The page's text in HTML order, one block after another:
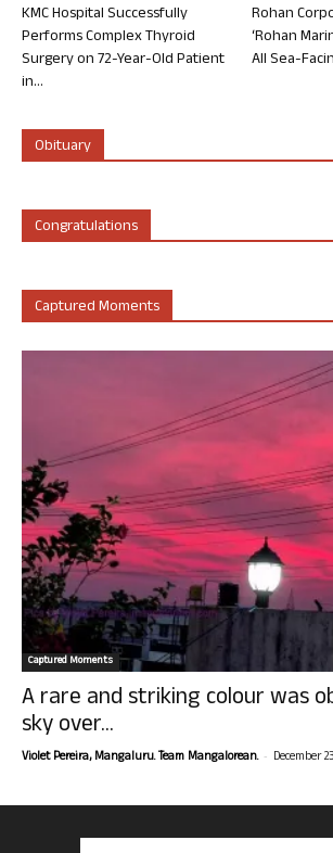
KMC Hospital Successfully
Performs Complex Thyroid
Surgery on 72-Year-Old Patient
in...
Rohan
‘Rohan
All Sea-
Obituary
Congratulations
Captured Moments
Captured Moments
A rare and striking colour was
sky over...
Violet Pereira, Mangaluru. Team Mangalorean. - December